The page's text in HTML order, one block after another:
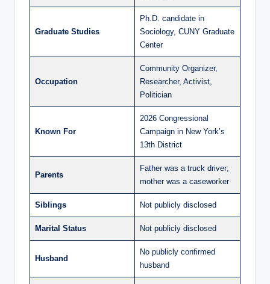
Graduate Studies
Ph.D. candidate in
Sociology, CUNY Graduate
Center
Occupation
Community Organizer,
Researcher, Activist,
Politician
Known For
2026 Congressional
Campaign in New York’s
13th District
Parents
Father was a truck driver;
mother was a caseworker
Siblings Not publicly disclosed
Marital Status Not publicly disclosed
Husband
No publicly confirmed
husband